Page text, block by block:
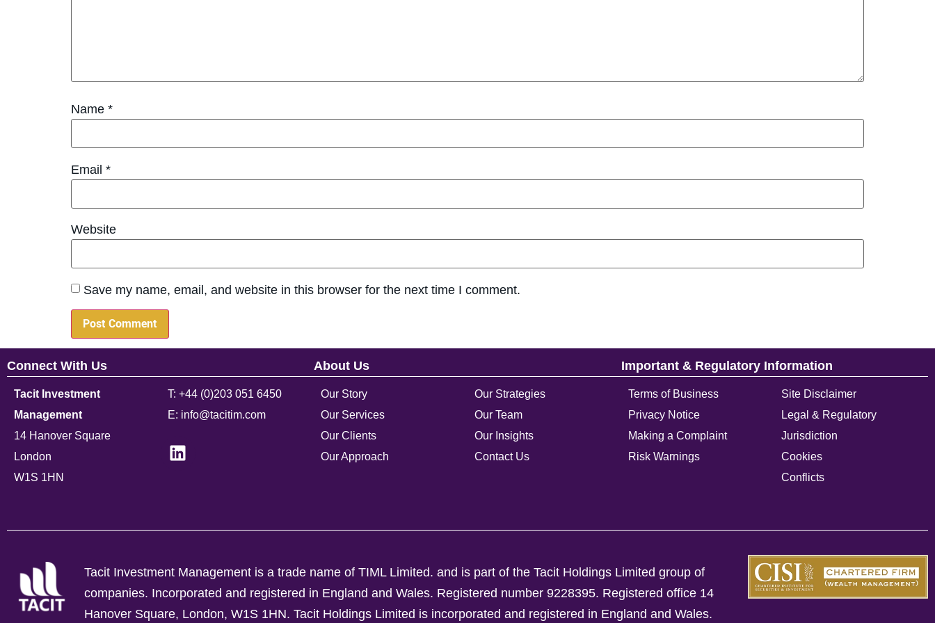
Name *
Email *
Website
Save my name, email, and website in this browser for the next time I comment.
Connect With Us
Tacit Investment
Management
14 Hanover Square
London
W1S 1HN
T: +44 (0)203 051 6450
E: info@tacitim.com
About Us
Our Story
Our Services
Our Clients
Our Approach
Our Strategies
Our Team
Our Insights
Contact Us
Important & Regulatory Information
Terms of Business
Privacy Notice
Making a Complaint
Risk Warnings
Site Disclaimer
Legal & Regulatory
Jurisdiction
Cookies
Conflicts
Tacit Investment Management is a trade name of TIML Limited. and is part of the Tacit Holdings Limited group of
companies. Incorporated and registered in England and Wales. Registered number 9228395. Registered office 14
Hanover Square, London, W1S 1HN. Tacit Holdings Limited is incorporated and registered in England and Wales.